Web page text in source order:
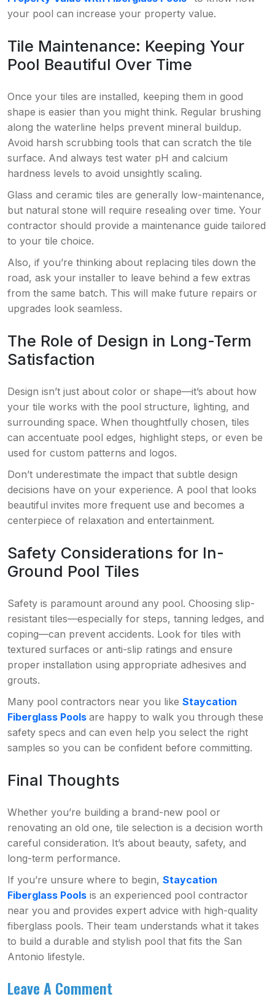
your pool can increase your property value.
Tile Maintenance: Keeping Your
Pool Beautiful Over Time
Once your tiles are installed, keeping them in good
shape is easier than you might think. Regular brushing
along the waterline helps prevent mineral buildup.
Avoid harsh scrubbing tools that can scratch the tile
surface. And always test water pH and calcium
hardness levels to avoid unsightly scaling.
Glass and ceramic tiles are generally low-maintenance,
but natural stone will require resealing over time. Your
contractor should provide a maintenance guide tailored
to your tile choice.
Also, if you’re thinking about replacing tiles down the
road, ask your installer to leave behind a few extras
from the same batch. This will make future repairs or
upgrades look seamless.
The Role of Design in Long-Term
Satisfaction
Design isn’t just about color or shape—it’s about how
your tile works with the pool structure, lighting, and
surrounding space. When thoughtfully chosen, tiles
can accentuate pool edges, highlight steps, or even be
used for custom patterns and logos.
Don’t underestimate the impact that subtle design
decisions have on your experience. A pool that looks
beautiful invites more frequent use and becomes a
centerpiece of relaxation and entertainment.
Safety Considerations for In-
Ground Pool Tiles
Safety is paramount around any pool. Choosing slip-
resistant tiles—especially for steps, tanning ledges, and
coping—can prevent accidents. Look for tiles with
textured surfaces or anti-slip ratings and ensure
proper installation using appropriate adhesives and
grouts.
Many pool contractors near you like Staycation
Fiberglass Pools are happy to walk you through these
safety specs and can even help you select the right
samples so you can be confident before committing.
Final Thoughts
Whether you’re building a brand-new pool or
renovating an old one, tile selection is a decision worth
careful consideration. It’s about beauty, safety, and
long-term performance.
If you’re unsure where to begin, Staycation
Fiberglass Pools is an experienced pool contractor
near you and provides expert advice with high-quality
fiberglass pools. Their team understands what it takes
to build a durable and stylish pool that fits the San
Antonio lifestyle.
Leave A Comment